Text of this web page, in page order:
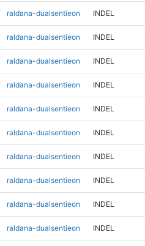
raldana-dualsentieon INDEL
raldana-dualsentieon INDEL
raldana-dualsentieon INDEL
raldana-dualsentieon INDEL
raldana-dualsentieon INDEL
raldana-dualsentieon INDEL
raldana-dualsentieon INDEL
raldana-dualsentieon INDEL
raldana-dualsentieon INDEL
raldana-dualsentieon INDEL